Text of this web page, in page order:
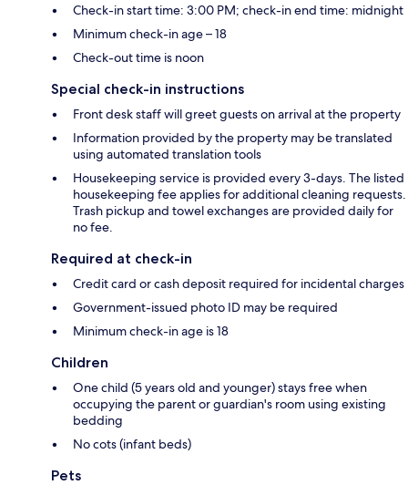
Check-in start time: 3:00 PM; check-in end time: midnight
Minimum check-in age – 18
Check-out time is noon
Special check-in instructions
Front desk staff will greet guests on arrival at the property
Information provided by the property may be translated
using automated translation tools
Housekeeping service is provided every 3-days. The listed
housekeeping fee applies for additional cleaning requests.
Trash pickup and towel exchanges are provided daily for
no fee.
Required at check-in
Credit card or cash deposit required for incidental charges
Government-issued photo ID may be required
Minimum check-in age is 18
Children
One child (5 years old and younger) stays free when
occupying the parent or guardian's room using existing
bedding
No cots (infant beds)
Pets